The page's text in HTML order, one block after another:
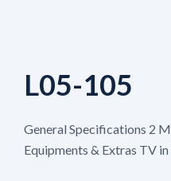
L05-105
General Specifications 2
Equipments & Extras TV